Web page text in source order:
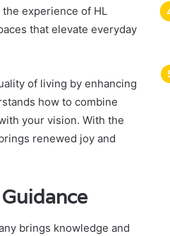
experience of HL
that elevate everyday
of living by enhancing
how to combine
your vision. With the
renewed joy and
brings knowledge and